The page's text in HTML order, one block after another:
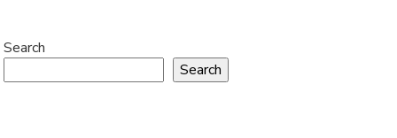
Search
Search